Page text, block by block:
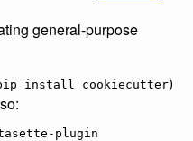
general-purpose
install cookiecutter)
plugin